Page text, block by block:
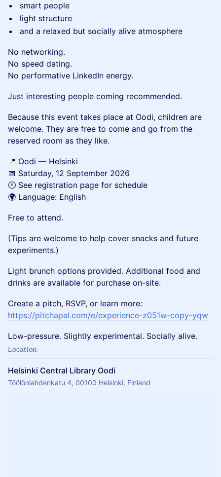
smart people
light structure
and a relaxed but socially alive atmosphere
No networking.
No speed dating.
No performative LinkedIn energy.
Just interesting people coming recommended.
Because this event takes place at Oodi, children are
welcome. They are free to come and go from the
reserved room as they like.
📍 Oodi — Helsinki
📅 Saturday, 12 September 2026
🕚 See registration page for schedule
🌍 Language: English
Free to attend.
(Tips are welcome to help cover snacks and future
experiments.)
Light brunch options provided. Additional food and
drinks are available for purchase on-site.
Create a pitch, RSVP, or learn more:
https://pitchapal.com/e/experience-z051w-copy-yqw
Low-pressure. Slightly experimental. Socially alive.
Location
Helsinki Central Library Oodi
Töölönlahdenkatu 4, 00100 Helsinki, Finland